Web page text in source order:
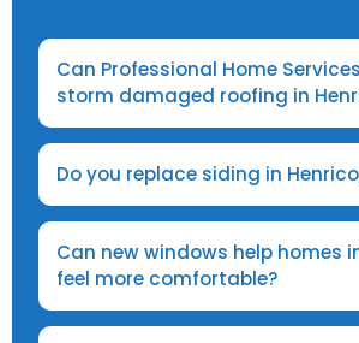
Can Professional Home
storm damaged roofing in
Do you replace siding in
Can new windows help homes
feel more comfortable?